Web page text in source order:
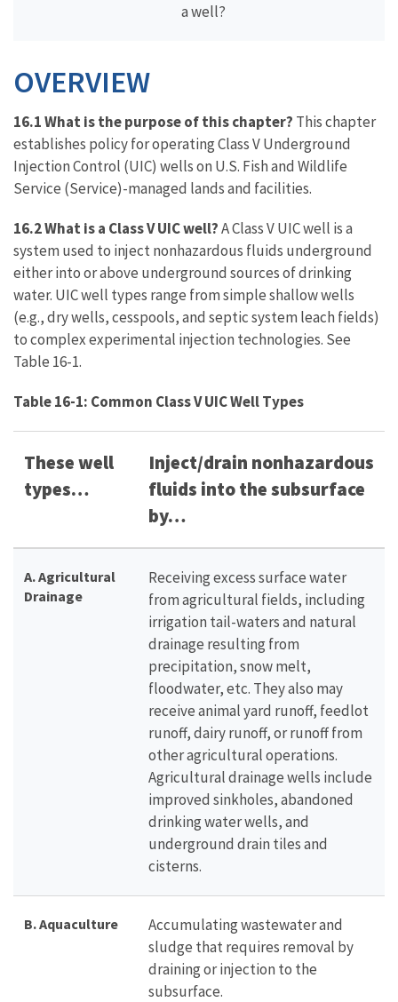
a well?
OVERVIEW
16.1 What is the purpose of this chapter? This chapter
establishes policy for operating Class V Underground
Injection Control (UIC) wells on U.S. Fish and Wildlife
Service (Service)-managed lands and facilities.
16.2 What is a Class V UIC well?A Class V UIC well is a
system used to inject nonhazardous fluids underground
either into or above underground sources of drinking
water. UIC well types range from simple shallow wells
(e.g., dry wells, cesspools, and septic system leach fields)
to complex experimental injection technologies. See
Table 16-1.
Table 16-1: Common Class V UIC Well Types
These well
types…
Inject/drain nonhazardous
fluids into the subsurface
by…
A. Agricultural
Drainage
Receiving excess surface water
from agricultural fields, including
irrigation tail-waters and natural
drainage resulting from
precipitation, snow melt,
floodwater, etc. They also may
receive animal yard runoff, feedlot
runoff, dairy runoff, or runoff from
other agricultural operations.
Agricultural drainage wells include
improved sinkholes, abandoned
drinking water wells, and
underground drain tiles and
cisterns.
B. Aquaculture
Accumulating wastewater and
sludge that requires removal by
draining or injection to the
subsurface.